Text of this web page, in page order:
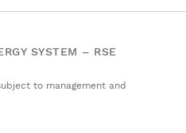
SYSTEM – RSE
to management and